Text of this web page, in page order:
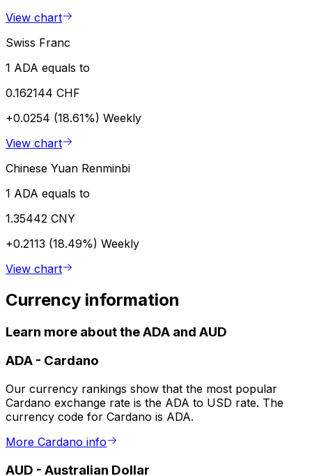
View chart
Swiss Franc
1 ADA equals to
0.162144 CHF
+0.0254 (18.61%) Weekly
View chart
Chinese Yuan Renminbi
1 ADA equals to
1.35442 CNY
+0.2113 (18.49%) Weekly
View chart
Currency information
Learn more about the ADA and AUD
ADA - Cardano
Our currency rankings show that the most popular
Cardano exchange rate is the ADA to USD rate. The
currency code for Cardano is ADA.
More Cardano info
AUD - Australian Dollar